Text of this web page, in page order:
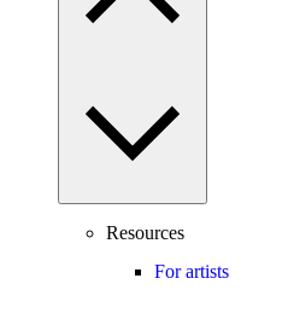
Resources
For artists